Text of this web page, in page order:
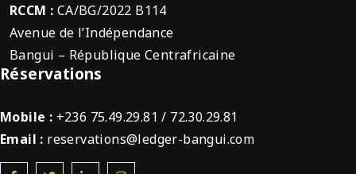
RCCM : CA/BG/2022 B114
Avenue de l’Indépendance
Bangui – République Centrafricaine
Réservations
Mobile : +236 75.49.29.81 / 72.30.29.81
Email : reservations@ledger-bangui.com